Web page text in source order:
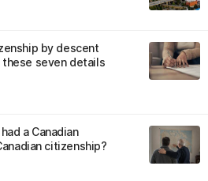
by descent
seven details
a Canadian
citizenship?